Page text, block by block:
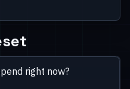
right now?